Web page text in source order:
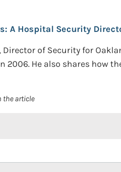
A Hospital Security
of Security for
He also shares how
the article